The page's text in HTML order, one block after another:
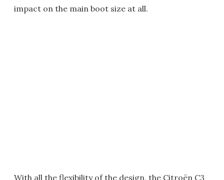
impact on the main boot size at all.
With all the flexibility of the design, the Citroën C3